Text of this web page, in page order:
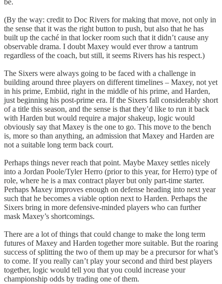
be.
(By the way: credit to Doc Rivers for making that move, not only in
the sense that it was the right button to push, but also that he has
built up the caché in that locker room such that it didn’t cause any
observable drama. I doubt Maxey would ever throw a tantrum
regardless of the coach, but still, it seems Rivers has his respect.)
The Sixers were always going to be faced with a challenge in
building around three players on different timelines – Maxey, not yet
in his prime, Embiid, right in the middle of his prime, and Harden,
just beginning his post-prime era. If the Sixers fall considerably short
of a title this season, and the sense is that they’d like to run it back
with Harden but would require a major shakeup, logic would
obviously say that Maxey is the one to go. This move to the bench
is, more so than anything, an admission that Maxey and Harden are
not a suitable long term back court.
Perhaps things never reach that point. Maybe Maxey settles nicely
into a Jordan Poole/Tyler Herro (prior to this year, for Herro) type of
role, where he is a max contract player but only part-time starter.
Perhaps Maxey improves enough on defense heading into next year
such that he becomes a viable option next to Harden. Perhaps the
Sixers bring in more defensive-minded players who can further
mask Maxey’s shortcomings.
There are a lot of things that could change to make the long term
futures of Maxey and Harden together more suitable. But the roaring
success of splitting the two of them up may be a precursor for what’s
to come. If you really can’t play your second and third best players
together, logic would tell you that you could increase your
championship odds by trading one of them.